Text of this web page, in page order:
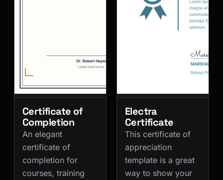
Certificate of
Completion
An elegant
certificate of
completion for
courses, training
Electra
Certificate
This certificate of
appreciation
template is a great
way to show your